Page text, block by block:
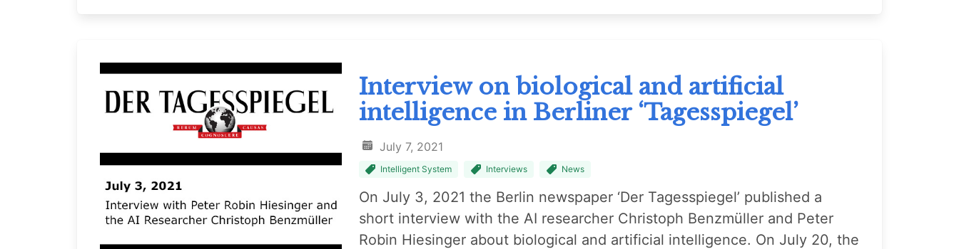
Interview on biological and artificial
intelligence in Berliner ‘Tagesspiegel’
July 7, 2021
Intelligent System Interviews News
On July 3, 2021 the Berlin newspaper ‘Der Tagesspiegel’ published a
short interview with the AI researcher Christoph Benzmüller and Peter
Robin Hiesinger about biological and artificial intelligence. On July 20, the